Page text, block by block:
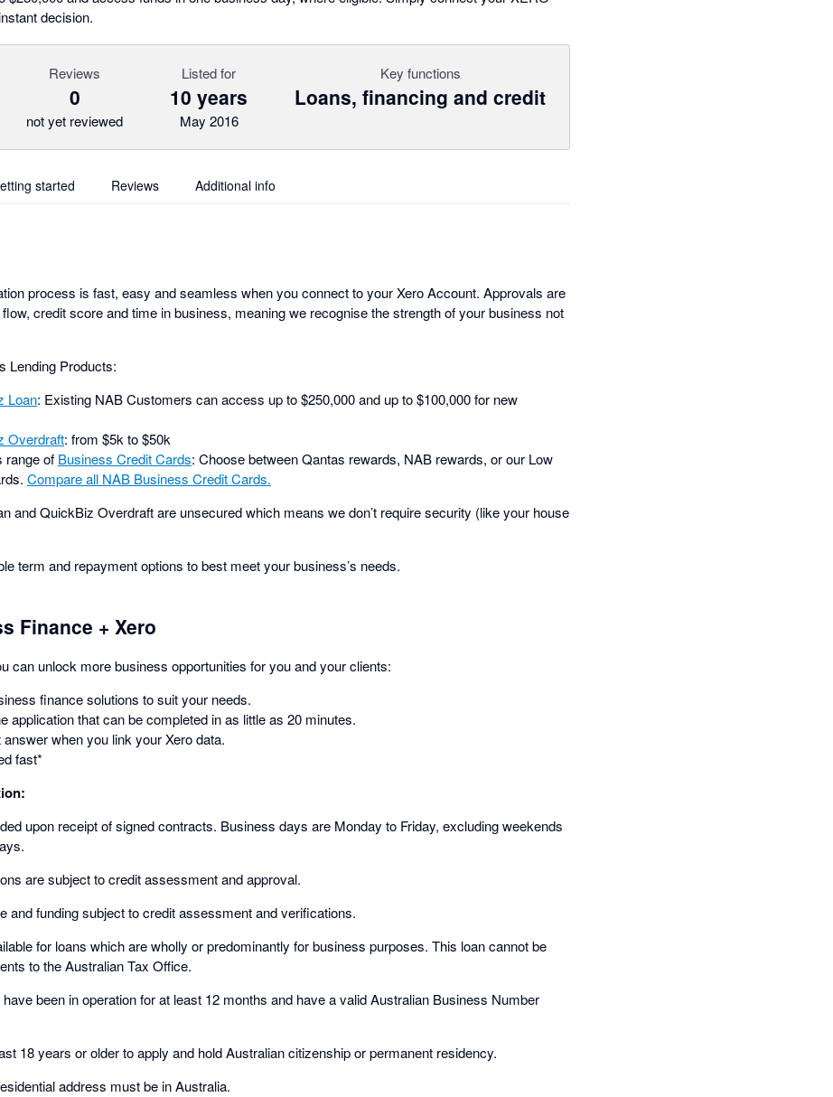
decision.
Reviews
0
not yet reviewed
Listed for
10 years
May 2016
Key functions
Loans, financing and credit
started Reviews Additional info
process is fast, easy and seamless when you connect to your Xero Account. Approvals are
credit score and time in business, meaning we recognise the strength of your business not
Lending Products:
Loan: Existing NAB Customers can access up to $250,000 and up to $100,000 for new
Overdraft: from $5k to $50k
range of Business Credit Cards: Choose between Qantas rewards, NAB rewards, or our Low
Compare all NAB Business Credit Cards.
and QuickBiz Overdraft are unsecured which means we don’t require security (like your house
term and repayment options to best meet your business’s needs.
Finance + Xero
can unlock more business opportunities for you and your clients:
finance solutions to suit your needs.
application that can be completed in as little as 20 minutes.
when you link your Xero data.
fast*
upon receipt of signed contracts. Business days are Monday to Friday, excluding weekends
are subject to credit assessment and approval.
and funding subject to credit assessment and verifications.
for loans which are wholly or predominantly for business purposes. This loan cannot be
to the Australian Tax Office.
been in operation for at least 12 months and have a valid Australian Business Number
18 years or older to apply and hold Australian citizenship or permanent residency.
address must be in Australia.